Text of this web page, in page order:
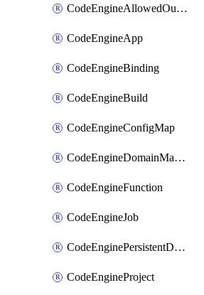
CodeEngineAllowedOutboundDestination
CodeEngineApp
CodeEngineBinding
CodeEngineBuild
CodeEngineConfigMap
CodeEngineDomainMapping
CodeEngineFunction
CodeEngineJob
CodeEnginePersistentDataStore
CodeEngineProject